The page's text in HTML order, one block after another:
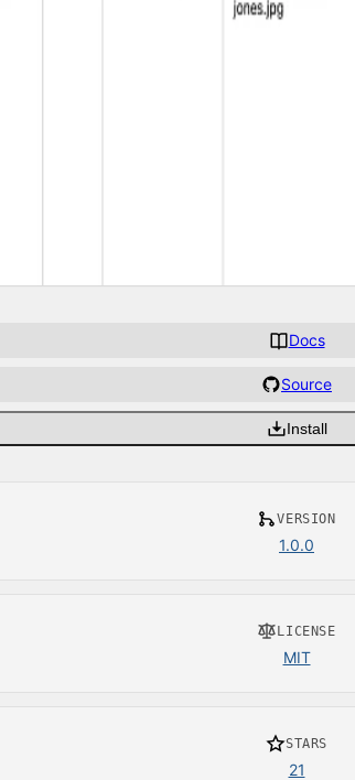
Docs
Source
Install
VERSION
1.0.0
LICENSE
MIT
STARS
21